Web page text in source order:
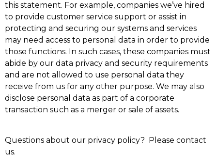
this statement. For example, companies we’ve hired
to provide customer service support or assist in
protecting and securing our systems and services
may need access to personal data in order to provide
those functions. In such cases, these companies must
abide by our data privacy and security requirements
and are not allowed to use personal data they
receive from us for any other purpose. We may also
disclose personal data as part of a corporate
transaction such as a merger or sale of assets.
Questions about our privacy policy? Please contact
us.